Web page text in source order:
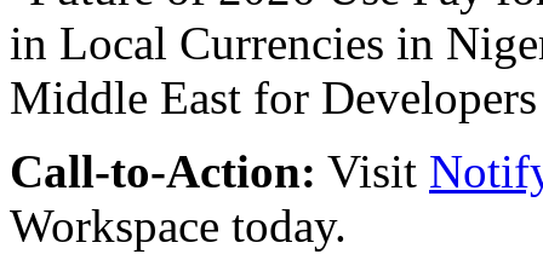
Call-to-Action: Visit
Workspace today.